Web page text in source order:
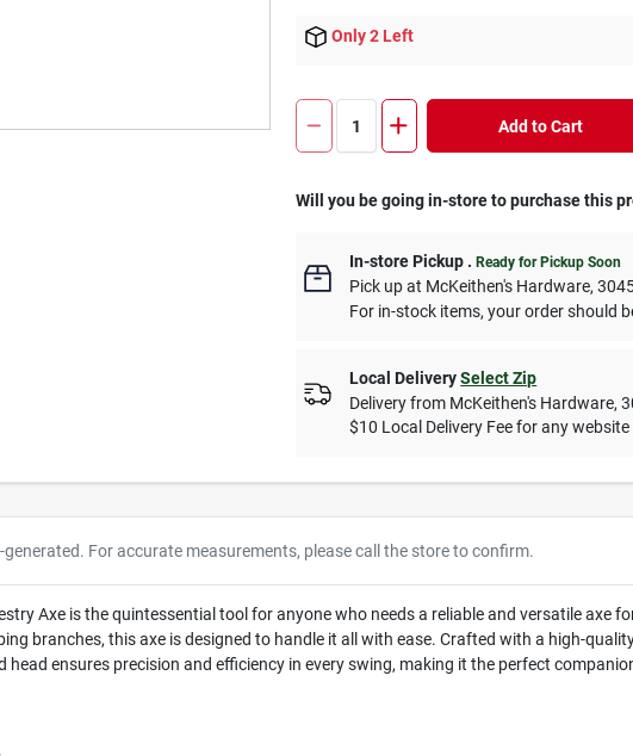
Only 2 Left
Add to Cart
Will you be going in-store to purchase this
In-store Pickup .Ready for Pickup Soon
Pick upat McKeithen's Hardware,
For in-stock items, your order should
Local Delivery Select Zip
Delivery from McKeithen's Hardware,
$10 Local Delivery Fee for any
For accurate measurements, please call the store to confirm.
Axe is the quintessential tool for anyone who needs a reliable and versatile axe
branches, this axe is designed to handle it all with ease. Crafted with a high-
head ensures precision and efficiency in every swing, making it the perfect